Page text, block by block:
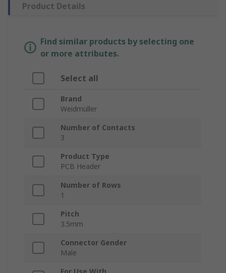
Product Details
Find similar products by selecting one
or more attributes.
Select all
Brand
Weidmüller
Number of Contacts
3
Product Type
PCB Header
Number of Rows
1
Pitch
3.5mm
Connector Gender
Male